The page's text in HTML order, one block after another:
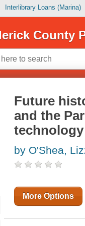
Interlibrary Loans (Marina)
County
Future
and the
technology
by O'Shea,
More Options